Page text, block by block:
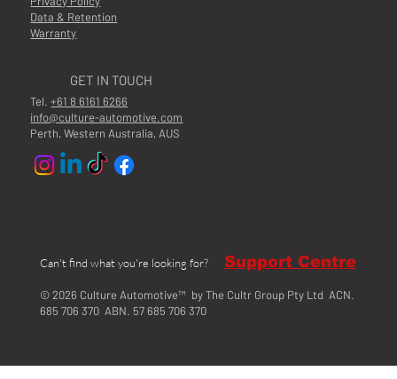
Data & Retention
Warranty
GET IN TOUCH
Tel.+61 8 6161 6266
info@culture-automotive.com
Perth, Western Australia, AUS
© 2026 Culture Automotive™ by The Cultr Group Pty Ltd ACN.
685 706 370 ABN. 57 685 706 370
Can't find what you're looking for? Support Centre